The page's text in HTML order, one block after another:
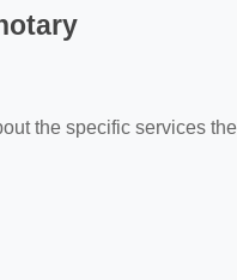
the specific services